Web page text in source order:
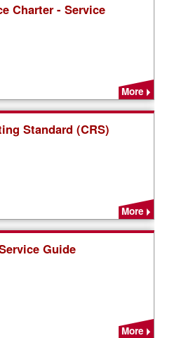
Charter - Service
More
Standard (CRS)
More
Guide
More